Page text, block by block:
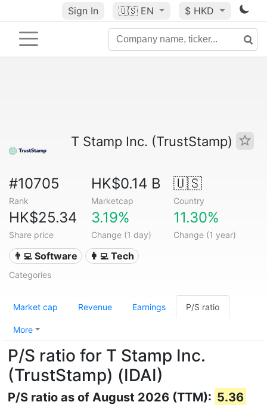
Sign In 🇺🇸 EN $ HKD
T Stamp Inc. (TrustStamp)
#10705
Rank
HK$0.14 B
Marketcap
🇺🇸
Country
HK$25.34
Share price
3.19%
Change (1 day)
11.30%
Change (1 year)
👨‍💻 Software 👩‍💻 Tech
Categories
Market cap Revenue Earnings P/S ratio
More
P/S ratio for T Stamp Inc.
(TrustStamp) (IDAI)
P/S ratio as of August 2026 (TTM): 5.36